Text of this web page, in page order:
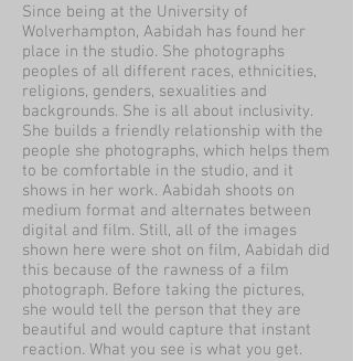
Since being at the University of
Wolverhampton, Aabidah has found her
place in the studio. She photographs
peoples of all different races, ethnicities,
religions, genders, sexualities and
backgrounds. She is all about inclusivity.
She builds a friendly relationship with the
people she photographs, which helps them
to be comfortable in the studio, and it
shows in her work. Aabidah shoots on
medium format and alternates between
digital and film. Still, all of the images
shown here were shot on film, Aabidah did
this because of the rawness of a film
photograph. Before taking the pictures,
she would tell the person that they are
beautiful and would capture that instant
reaction. What you see is what you get.